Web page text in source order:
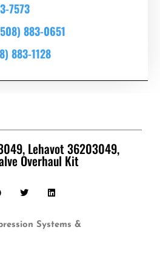
7573
883-0651
883-1128
Lehavot 36203049,
Overhaul Kit
Systems &